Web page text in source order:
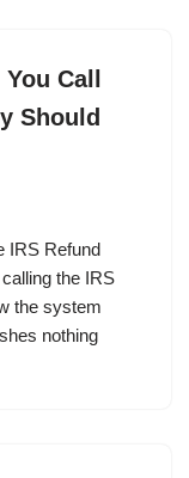
Call
Should
IRS Refund
the IRS
the system
nothing